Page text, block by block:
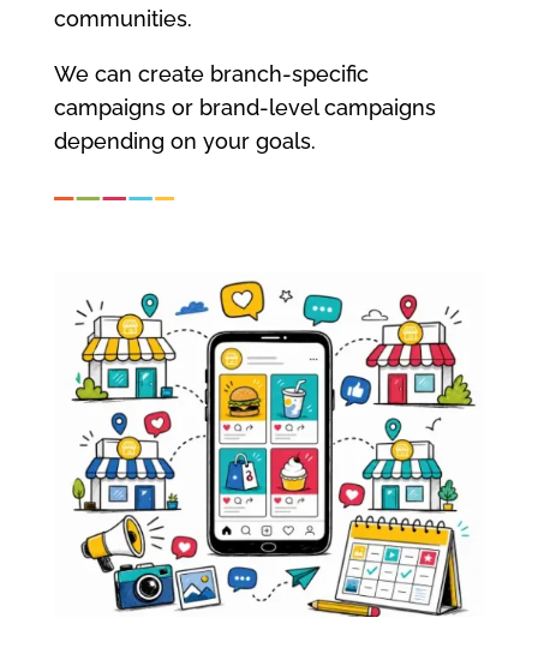
communities.
We can create branch-specific
campaigns or brand-level campaigns
depending on your goals.